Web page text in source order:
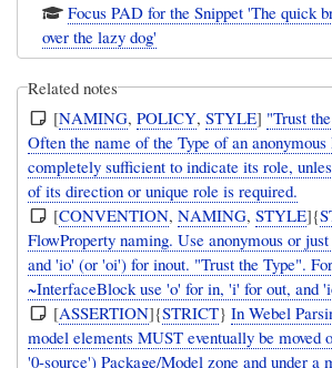
Focus PAD for the Snippet 'The quick
over the lazy dog'
Related notes
[NAMING,POLICY,STYLE] "Trust
Often the name of the Type of an
completely sufficient to indicate its role,
of its direction or unique role is required.
[CONVENTION,NAMING,STYLE]{
FlowProperty naming. Use anonymous or
and 'io' (or 'oi') for inout. "Trust the Type".
~InterfaceBlock use 'o' for in, 'i' for out, and
[ASSERTION]{STRICT}In Webel
model elements MUST eventually be moved
'0-source') Package/Model zone and under a